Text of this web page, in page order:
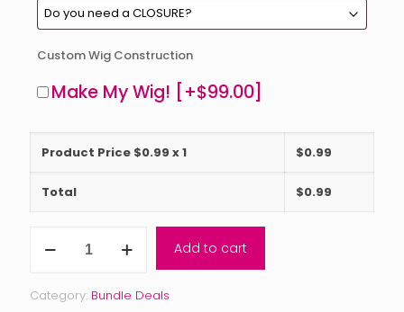
Custom Wig Construction
Make My Wig! [+$99.00]
Product Price $0.99 x 1 $0.99
Total $0.99
Collection
(2-
Add to cart
Category: Bundle Deals